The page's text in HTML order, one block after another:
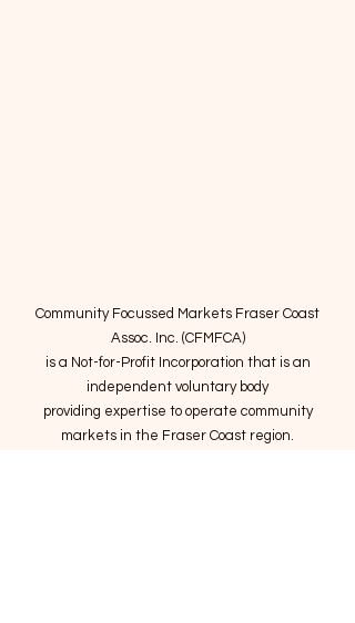
Community Focussed Markets Fraser Coast
Assoc. Inc. (CFMFCA)
is a Not-for-Profit Incorporation that is an
independent voluntary body
providing expertise to operate community
markets in the Fraser Coast region.